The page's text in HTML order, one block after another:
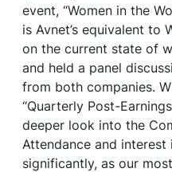
event, “Women in the
is Avnet’s equivalent to
on the current state of
and held a panel
from both companies.
“Quarterly Post-
deeper look into the
Attendance and
significantly, as our